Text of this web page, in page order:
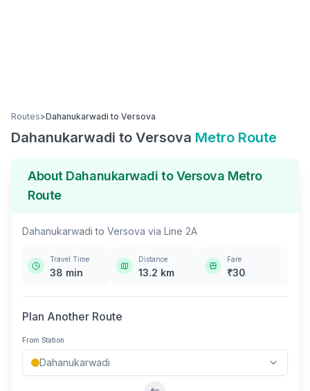
Routes>Dahanukarwadi to Versova
Dahanukarwadi to Versova Metro Route
About Dahanukarwadi toVersova Metro
Route
Dahanukarwadi to Versova via Line 2A
Travel Time
38 min
Distance
13.2 km
Fare
₹30
Plan Another Route
From Station